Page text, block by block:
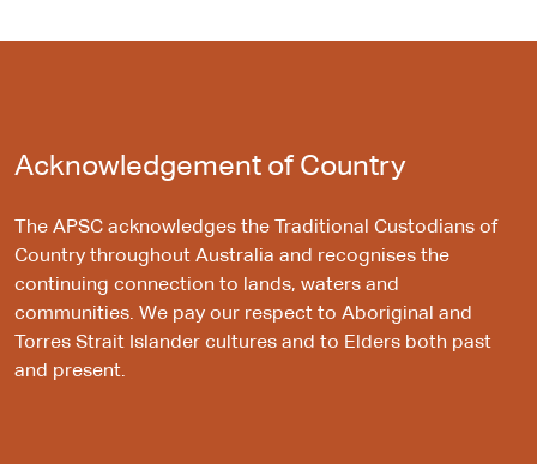
Acknowledgement of Country
The APSC acknowledges the Traditional Custodians of
Country throughout Australia and recognises the
continuing connection to lands, waters and
communities. We pay our respect to Aboriginal and
Torres Strait Islander cultures and to Elders both past
and present.